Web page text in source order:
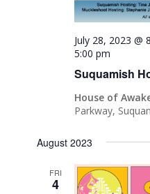
Suquamish
July 28, 2023 @
5:00 pm
House of
Parkway,
August 2023
FRI
4